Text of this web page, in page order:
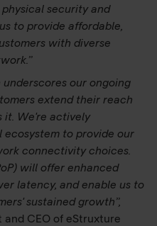
security and
to provide affordable,
with diverse
our ongoing
extend their reach
it. We're actively
to provide our
connectivity choices.
will offer enhanced
latency, and enable us to
sustained growth”,
and CEO of eStruxture